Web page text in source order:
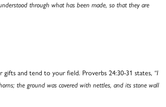
through what has been made, so that they are
and tend to your field. Proverbs 24:30-31 states, “I
the ground was covered with nettles, and its stone wall